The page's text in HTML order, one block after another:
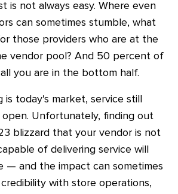
is not always easy. Where even
can sometimes stumble, what
those providers who are at the
vendor pool? And 50 percent of
you are in the bottom half.
is today's market, service still
Unfortunately, finding out
blizzard that your vendor is not
of delivering service will
— and the impact can sometimes
credibility with store operations,